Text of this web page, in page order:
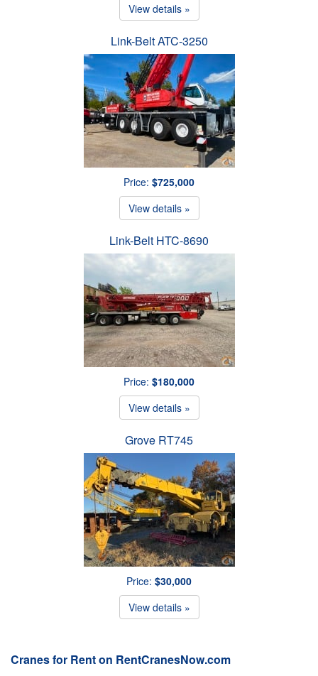
View details »
Link-Belt ATC-3250
Price: $725,000
View details »
Link-Belt HTC-8690
Price: $180,000
View details »
Grove RT745
Price: $30,000
View details »
Cranes for Rent on RentCranesNow.com